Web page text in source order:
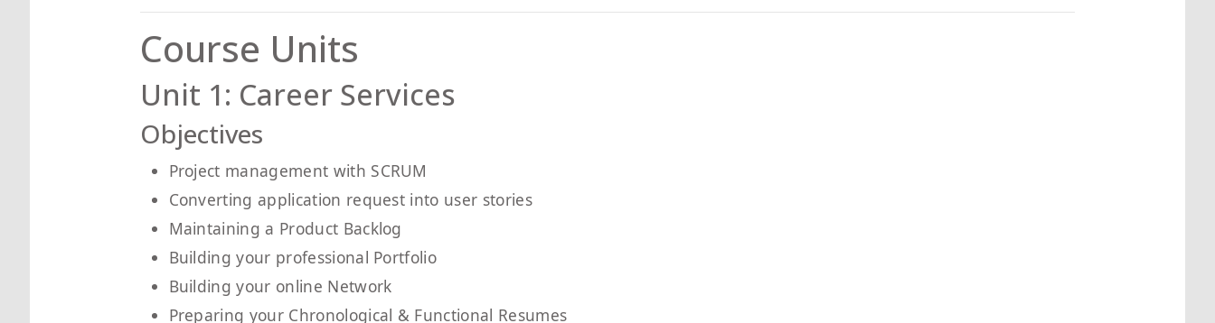
Course Units
Unit 1: Career Services
Objectives
Project management with SCRUM
Converting application request into user stories
Maintaining a Product Backlog
Building your professional Portfolio
Building your online Network
Preparing your Chronological & Functional Resumes